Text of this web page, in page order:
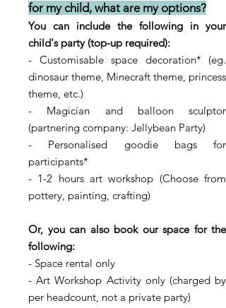
for my child, what are my options?
You can include the following in your
child's party (top-up required):
- Customisable space decoration* (eg.
dinosaur theme, Minecraft theme, princess
theme, etc.)
- Magician and balloon sculptor
(partnering company: Jellybean Party)
- Personalised goodie bags for
participants*
- 1-2 hours art workshop (Choose from
pottery, painting, crafting)
Or, you can also book our space for the
following:
- Space rental only
- Art Workshop Activity only (charged by
per headcount, not a private party)